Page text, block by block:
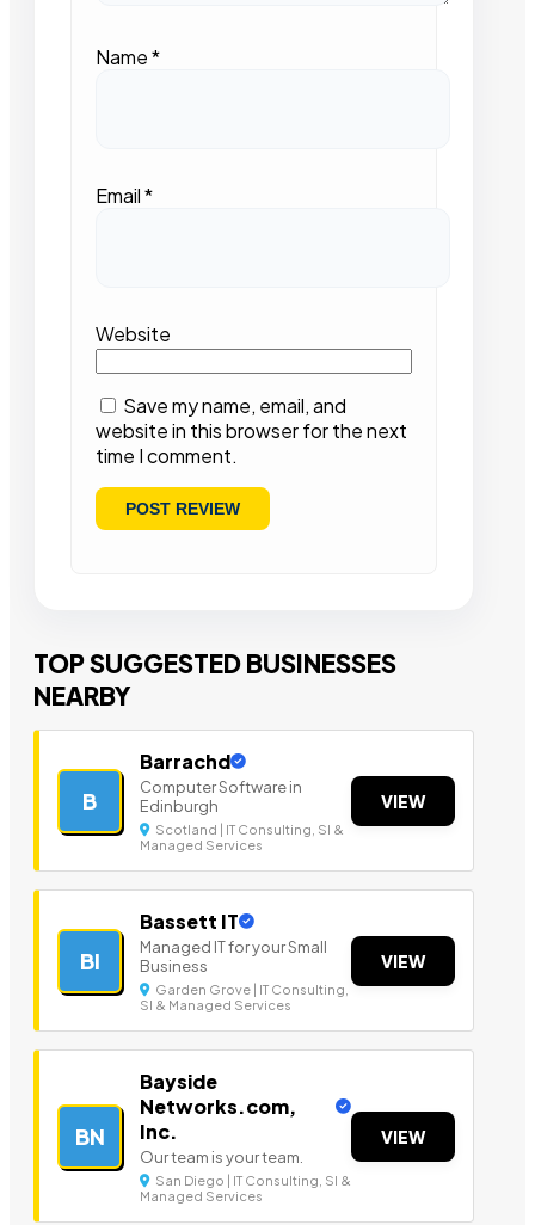
Name*
Email*
Website
Save my name, email, and
website in this browser for the next
time I comment.
TOP SUGGESTED BUSINESSES
NEARBY
B
Barrachd
Computer Software in
Edinburgh
Scotland | IT Consulting, SI &
Managed Services
VIEW
BI
Bassett IT
Managed IT for your Small
Business
Garden Grove | IT Consulting,
SI & Managed Services
VIEW
BN
Bayside
Networks.com,
Inc.
Our team is your team.
San Diego | IT Consulting, SI &
Managed Services
VIEW